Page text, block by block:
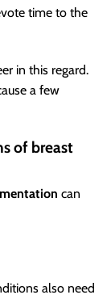
time to the
in this regard.
a few
of breast
can
also need